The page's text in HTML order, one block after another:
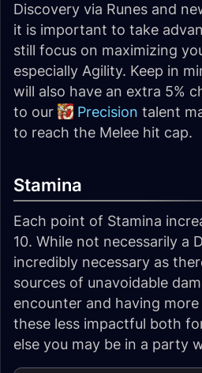
Discovery via Runes and
it is important to take
still focus on maximizing
especially Agility. Keep in
will also have an extra 5%
to our
Precision talent
to reach the Melee hit cap.
Stamina
Each point of Stamina
10. While not necessarily a
incredibly necessary as
sources of unavoidable
encounter and having
these less impactful both
else you may be in a party